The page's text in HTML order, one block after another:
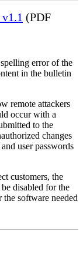
(PDF
error of the
in the bulletin
remote attackers
occur with a
to the
changes
user passwords
customers, the
disabled for the
software needed